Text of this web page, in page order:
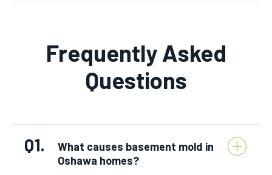
Frequently Asked
Questions
Q1.
What causes basement mold in
Oshawa homes?